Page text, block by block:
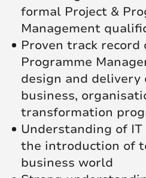
formal Project &
Management
Proven track record
Programme
design and delivery
business,
transformation
Understanding of
the introduction of
business world